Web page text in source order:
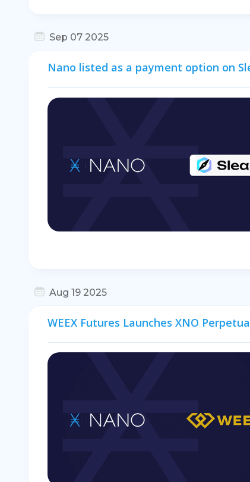
Sep 07 2025
Nano listed as a payment option on
Aug 19 2025
WEEX Futures Launches XNO